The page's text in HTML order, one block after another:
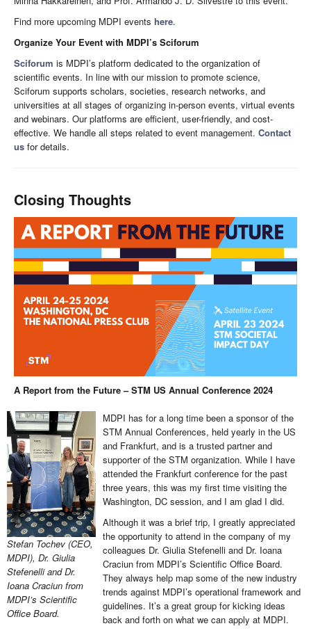
Find more upcoming MDPI events here.
Organize Your Event with MDPI’s Sciforum
Sciforum is MDPI’s platform dedicated to the organization of
scientific events. In line with our mission to promote science,
Sciforum supports scholars, societies, research networks, and
universities at all stages of organizing in-person events, virtual events
and webinars. Our platforms are efficient, user-friendly, and cost-
effective. We handle all steps related to event management. Contact
us for details.
Closing Thoughts
A Report from the Future – STM US Annual Conference 2024
Stefan Tochev (CEO,
MDPI), Dr. Giulia
Stefenelli and Dr.
Ioana Craciun from
MDPI’s Scientific
Office Board.
MDPI has for a long time been a sponsor of the
STM Annual Conferences, held yearly in the US
and Frankfurt, and is a trusted partner and
supporter of the STM organization. While I have
attended the Frankfurt conference for the past
three years, this was my first time visiting the
Washington, DC session, and I am glad I did.
Although it was a brief trip, I greatly appreciated
the opportunity to attend in the company of my
colleagues Dr. Giulia Stefenelli and Dr. Ioana
Craciun from MDPI’s Scientific Office Board.
They always help map some of the new industry
trends against MDPI’s operational framework and
guidelines. It’s a great group for kicking ideas
back and forth on what we can apply at MDPI.